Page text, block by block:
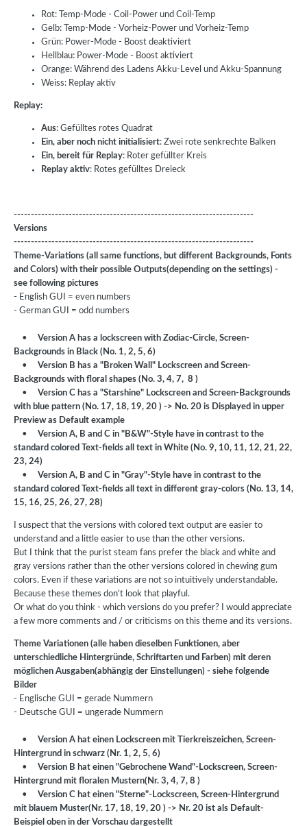
Rot: Temp-Mode - Coil-Power und Coil-Temp
Gelb: Temp-Mode - Vorheiz-Power und Vorheiz-Temp
Grün: Power-Mode - Boost deaktiviert
Hellblau: Power-Mode - Boost aktiviert
Orange: Während des Ladens Akku-Level und Akku-Spannung
Weiss: Replay aktiv
Replay:
Aus: Gefülltes rotes Quadrat
Ein, aber noch nicht initialisiert: Zwei rote senkrechte Balken
Ein, bereit für Replay: Roter gefüllter Kreis
Replay aktiv: Rotes gefülltes Dreieck
----------------------------------------------------------------------
Versions
----------------------------------------------------------------------
Theme-Variations (all same functions, but different Backgrounds, Fonts
and Colors) with their possible Outputs(depending on the settings) -
see following pictures
- English GUI = even numbers
- German GUI = odd numbers
• Version A has a lockscreen with Zodiac-Circle, Screen-
Backgrounds in Black (No. 1, 2, 5, 6)
• Version B has a "Broken Wall" Lockscreen and Screen-
Backgrounds with floral shapes (No. 3, 4, 7, 8 )
• Version C has a "Starshine" Lockscreen and Screen-Backgrounds
with blue pattern (No. 17, 18, 19, 20 ) -> No. 20 is Displayed in upper
Preview as Default example
• Version A, B and C in "B&W"-Style have in contrast to the
standard colored Text-fields all text in White (No. 9, 10, 11, 12, 21, 22,
23, 24)
• Version A, B and C in "Gray"-Style have in contrast to the
standard colored Text-fields all text in different gray-colors (No. 13, 14,
15, 16, 25, 26, 27, 28)
I suspect that the versions with colored text output are easier to
understand and a little easier to use than the other versions.
But I think that the purist steam fans prefer the black and white and
gray versions rather than the other versions colored in chewing gum
colors. Even if these variations are not so intuitively understandable.
Because these themes don't look that playful.
Or what do you think - which versions do you prefer? I would appreciate
a few more comments and / or criticisms on this theme and its versions.
Theme Variationen (alle haben dieselben Funktionen, aber
unterschiedliche Hintergründe, Schriftarten und Farben) mit deren
möglichen Ausgaben(abhängig der Einstellungen) - siehe folgende
Bilder
- Englische GUI = gerade Nummern
- Deutsche GUI = ungerade Nummern
• Version A hat einen Lockscreen mit Tierkreiszeichen, Screen-
Hintergrund in schwarz (Nr. 1, 2, 5, 6)
• Version B hat einen "Gebrochene Wand"-Lockscreen, Screen-
Hintergrund mit floralen Mustern(Nr. 3, 4, 7, 8 )
• Version C hat einen "Sterne"-Lockscreen, Screen-Hintergrund
mit blauem Muster(Nr. 17, 18, 19, 20 ) -> Nr. 20 ist als Default-
Beispiel oben in der Vorschau dargestellt